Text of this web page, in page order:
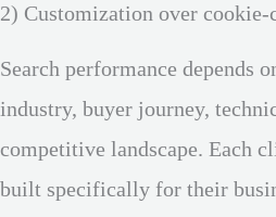
2) Customization over cookie-
Search performance depends
industry, buyer journey,
competitive landscape. Each
built specifically for their